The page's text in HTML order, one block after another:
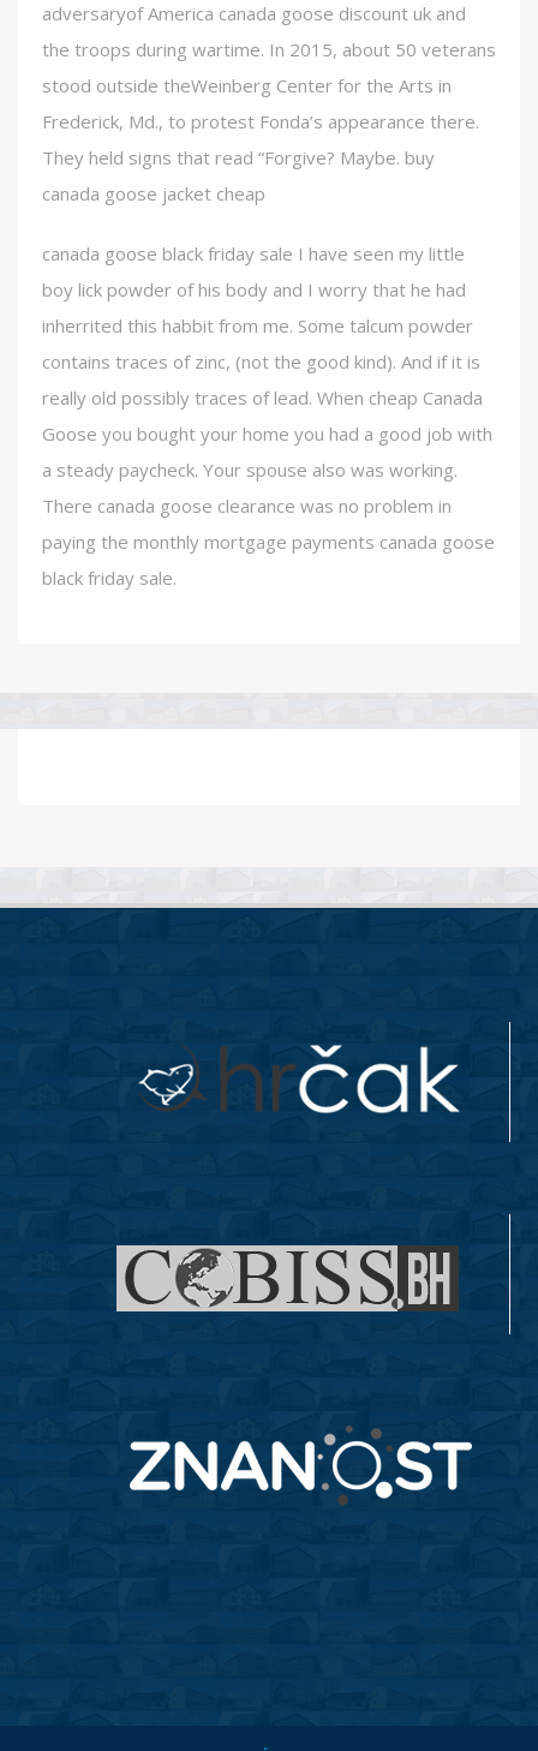
adversaryof America canada goose discount uk and
the troops during wartime. In 2015, about 50 veterans
stood outside theWeinberg Center for the Arts in
Frederick, Md., to protest Fonda’s appearance there.
They held signs that read “Forgive? Maybe. buy
canada goose jacket cheap
canada goose black friday sale I have seen my little
boy lick powder of his body and I worry that he had
inherrited this habbit from me. Some talcum powder
contains traces of zinc, (not the good kind). And if it is
really old possibly traces of lead. When cheap Canada
Goose you bought your home you had a good job with
a steady paycheck. Your spouse also was working.
There canada goose clearance was no problem in
paying the monthly mortgage payments canada goose
black friday sale.